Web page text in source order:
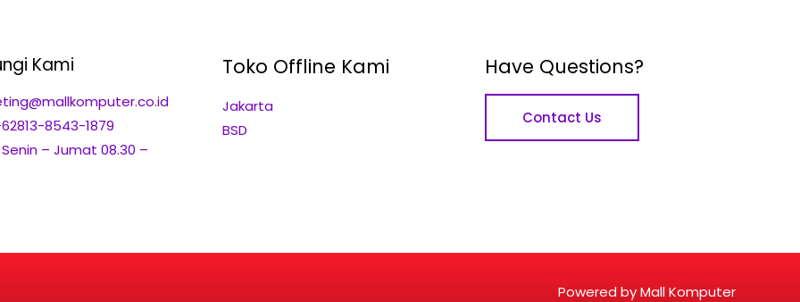
Kami
8543-1879
Senin – Jumat 08.30 –
Toko Offline Kami
Jakarta
BSD
Have Questions?
Contact Us
Powered by Mall Komputer